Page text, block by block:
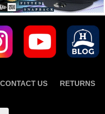
CONTACT US RETURNS